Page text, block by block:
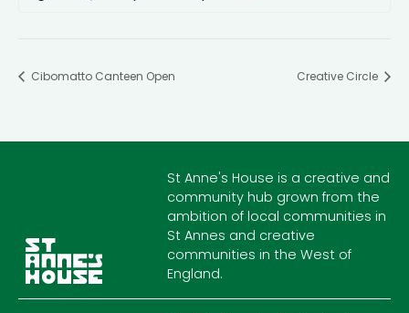
Cibomatto Canteen Open Creative Circle
St Anne's House is a creative and
community hub grown from the
ambition of local communities in
St Annes and creative
communities in the West of
England.